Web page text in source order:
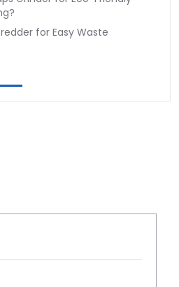
for Easy Waste